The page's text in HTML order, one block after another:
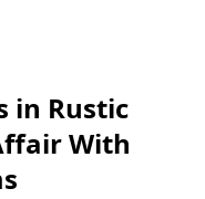
in Rustic
With